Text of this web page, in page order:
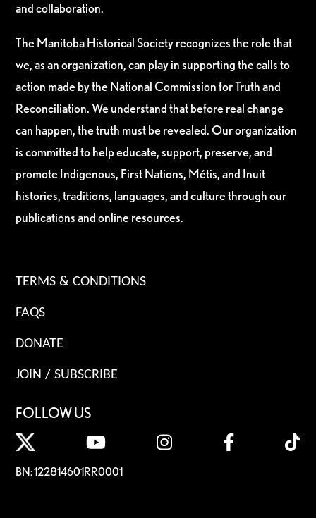
and collaboration.
The Manitoba Historical Society recognizes the role that
we, as an organization, can play in supporting the calls to
action made by the National Commission for Truth and
Reconciliation. We understand that before real change
can happen, the truth must be revealed. Our organization
is committed to help educate, support, preserve, and
promote Indigenous, First Nations, Métis, and Inuit
histories, traditions, languages, and culture through our
publications and online resources.
TERMS & CONDITIONS
FAQS
DONATE
JOIN / SUBSCRIBE
FOLLOW US
BN: 122814601RR0001